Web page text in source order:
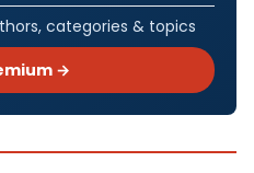
categories & topics
→